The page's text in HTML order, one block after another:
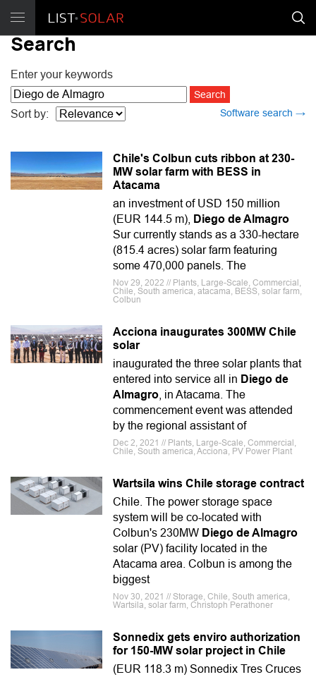
Search
Enter your keywords
Software search →
Sort by:
Chile's Colbun cuts ribbon at 230-
MW solar farm with BESS in
Atacama
an investment of USD 150 million
(EUR 144.5 m),
Diego de Almagro
Sur currently stands as a 330-hectare
(815.4 acres) solar farm featuring
some 470,000 panels. The
Nov 29, 2022 // Plants, Large-Scale, Commercial,
Chile, South america, atacama, BESS, solar farm,
Colbun
Acciona inaugurates 300MW Chile
solar
inaugurated the three solar plants that
entered into service all in Diego de
Almagro , in Atacama. The
commencement event was attended
by the regional assistant of
Dec 2, 2021 // Plants, Large-Scale, Commercial,
Chile, South america, Acciona, PV Power Plant
Wartsila wins Chile storage contract
Chile. The power storage space
system will be co-located with
Colbun's 230MW Diego de Almagro
solar (PV) facility located in the
Atacama area. Colbun is among the
biggest
Nov 30, 2021 // Storage, Chile, South america,
Wartsila, solar farm, Christoph Perathoner
Sonnedix gets enviro authorization
for 150-MW solar project in Chile
(EUR 118.3 m) Sonnedix Tres Cruces